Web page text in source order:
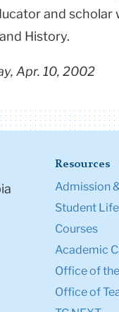
and
History.
Apr. 10, 2002
Resources
Admission
Student Life
Courses
Academic
Office of
Office of